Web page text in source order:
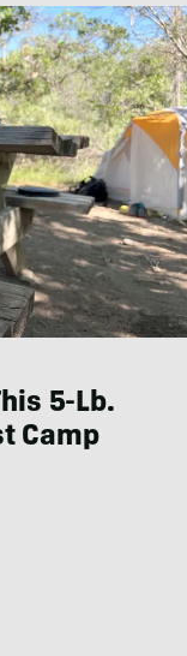
5-Lb.
Camp